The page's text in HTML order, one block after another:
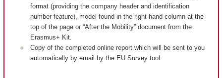
format (providing the company header and identification
number feature), model found in the right-hand column at the
top of the page or “After the Mobility” document from the
Erasmus+ Kit.
Copy of the completed online report which will be sent to you
automatically by email by the EU Survey tool.